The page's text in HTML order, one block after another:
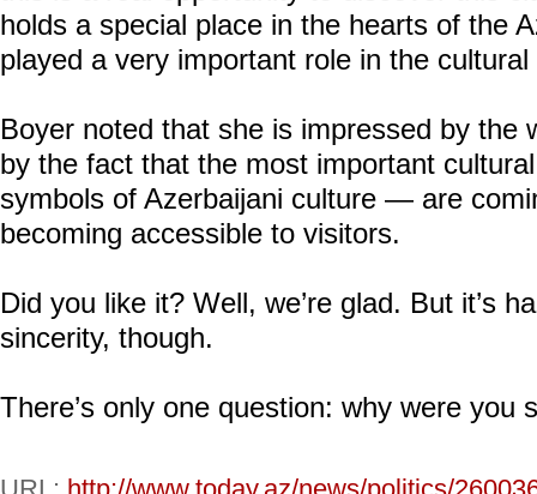
holds a special place in the hearts of the
played a very important role in the
Boyer noted that she is impressed by the
by the fact that the most important
symbols of Azerbaijani culture — are
becoming accessible to visitors.
Did you like it? Well, we’re glad. But it’s
sincerity, though.
There’s only one question: why were you